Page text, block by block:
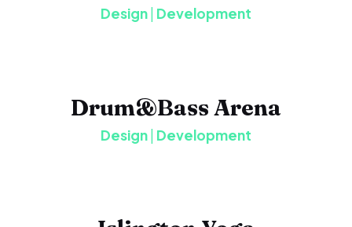
Design Development
Drum&Bass Arena
Design| Development